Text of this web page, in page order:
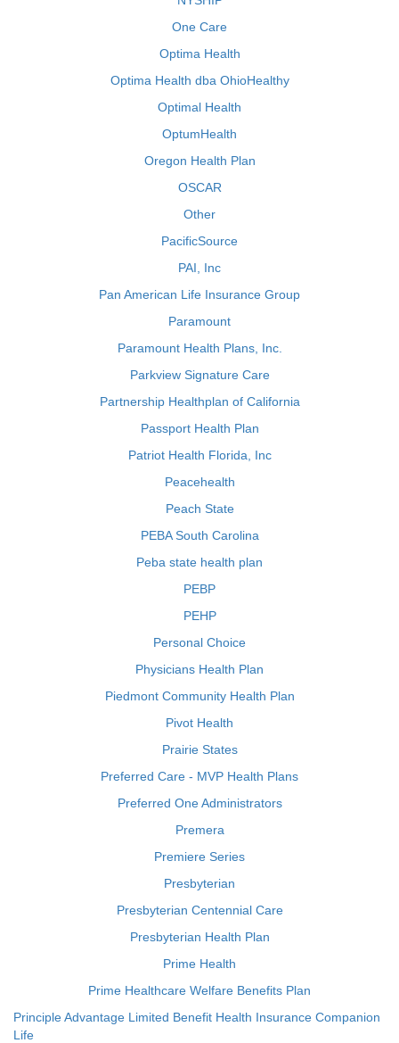
One Care
Optima Health
Optima Health dba OhioHealthy
Optimal Health
OptumHealth
Oregon Health Plan
OSCAR
Other
PacificSource
PAI, Inc
Pan American Life Insurance Group
Paramount
Paramount Health Plans, Inc.
Parkview Signature Care
Partnership Healthplan of California
Passport Health Plan
Patriot Health Florida, Inc
Peacehealth
Peach State
PEBA South Carolina
Peba state health plan
PEBP
PEHP
Personal Choice
Physicians Health Plan
Piedmont Community Health Plan
Pivot Health
Prairie States
Preferred Care - MVP Health Plans
Preferred One Administrators
Premera
Premiere Series
Presbyterian
Presbyterian Centennial Care
Presbyterian Health Plan
Prime Health
Prime Healthcare Welfare Benefits Plan
Principle Advantage Limited Benefit Health Insurance Companion
Life